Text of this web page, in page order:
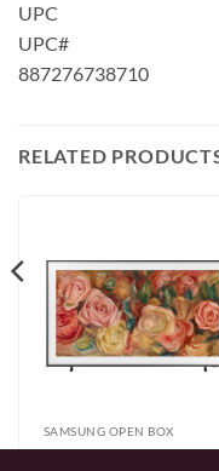
UPC
UPC#
887276738710
RELATED
SAMSUNG OPEN BOX